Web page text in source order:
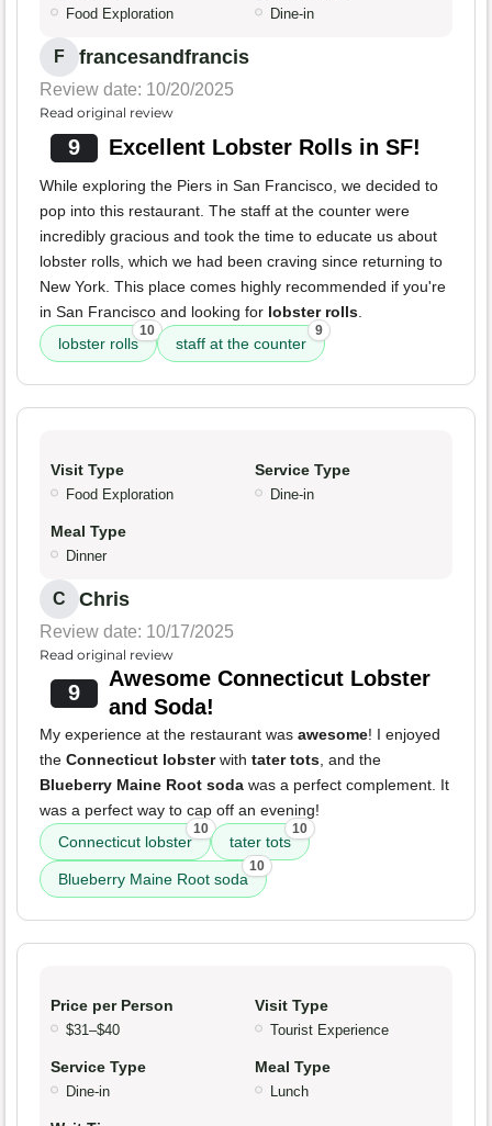
Food Exploration Dine-in
F francesandfrancis
Review date: 10/20/2025
Read original review
9 Excellent Lobster Rolls in SF!
While exploring the Piers in San Francisco, we decided to
pop into this restaurant. The staff at the counter were
incredibly gracious and took the time to educate us about
lobster rolls, which we had been craving since returning to
New York. This place comes highly recommended if you're
in San Francisco and looking for lobster rolls.
lobster rolls
10
staff at the counter
9
Visit Type
Food Exploration
Service Type
Dine-in
Meal Type
Dinner
C Chris
Review date: 10/17/2025
Read original review
9
Awesome Connecticut Lobster
and Soda!
My experience at the restaurant was awesome! I enjoyed
the Connecticut lobsterwith tater tots, and the
Blueberry Maine Root soda was a perfect complement. It
was a perfect way to cap off an evening!
Connecticut lobster
10
tater tots
10
Blueberry Maine Root soda
10
Price per Person
$31–$40
Visit Type
Tourist Experience
Service Type
Dine-in
Meal Type
Lunch